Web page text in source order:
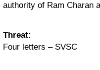
authority of Ram Charan
Threat:
Four letters – SVSC